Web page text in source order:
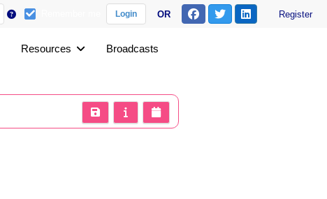
Login OR Register
Resources Broadcasts